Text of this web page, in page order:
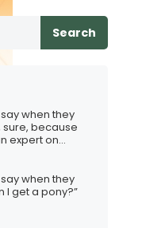
Search
when they
sure, because
expert on
when they
I get a pony?”